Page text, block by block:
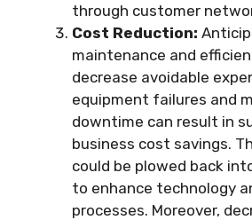
through customer
Cost Reduction:
maintenance and
decrease avoidable
equipment failures and
downtime can result in
business cost savings.
could be plowed back
to enhance technology
processes. Moreover,